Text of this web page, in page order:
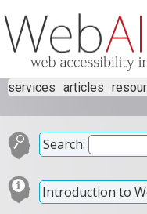
services articles
Search:
Introduction to